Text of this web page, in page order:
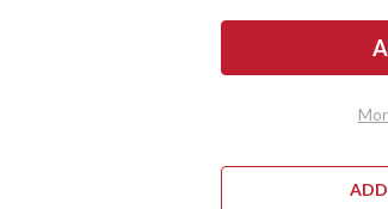
BARK
SQUAD
-
BARK
SQUAD
-
GREEN